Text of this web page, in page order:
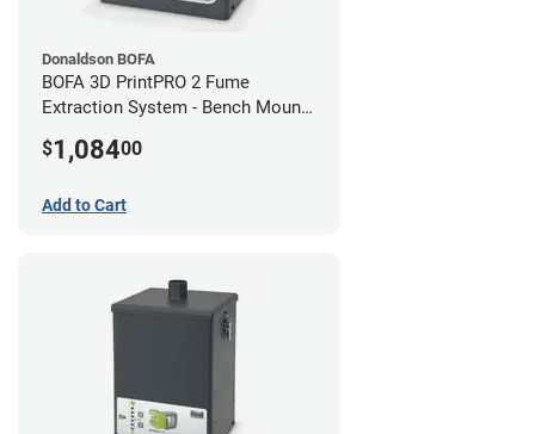
Donaldson BOFA
BOFA 3D PrintPRO 2 Fume
Extraction System - Bench Mount
$1,08400
Add to Cart